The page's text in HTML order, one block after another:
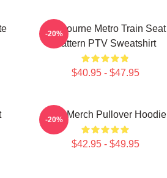
Melbourne Metro Train Seat
Pattern PTV Sweatshirt
$40.95 - $47.95
-20%
PTV Merch Pullover Hoodie
$42.95 - $49.95
-20%